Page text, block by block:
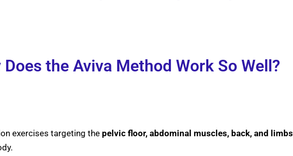
Does the Aviva Method Work So Well?
exercises targeting the pelvic floor, abdominal muscles, back, and limbs